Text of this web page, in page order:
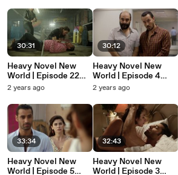
Dünya
30:31
Heavy Novel New
World | Episode 22
(English Subtitles) -
Dünya
2 years ago
33:34
Heavy Novel New
World | Episode 5
Dünya
30:12
Heavy Novel New
World | Episode 4
(English Subtitles) -
Dünya
2 years ago
32:43
Heavy Novel New
World | Episode 3